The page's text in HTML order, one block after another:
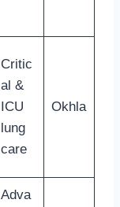
Critic
al &
ICU
lung
care
Okhla
Adva